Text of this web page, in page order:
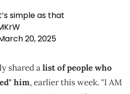
simple as that
20, 2025
shared alist of people who
him, earlier this week. "I AM